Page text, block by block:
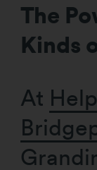
The
Kinds
At